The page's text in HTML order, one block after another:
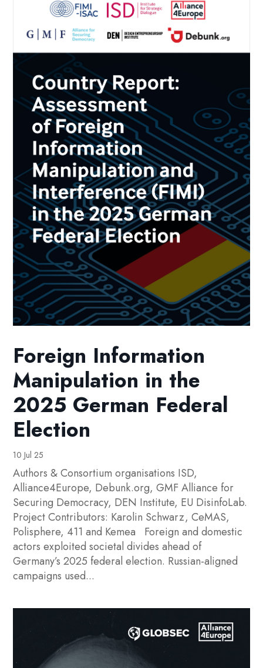
Foreign Information
Manipulation in the
2025 German Federal
Election
10 Jul 25
Authors & Consortium organisations ISD,
Alliance4Europe, Debunk.org, GMF Alliance for
Securing Democracy, DEN Institute, EU DisinfoLab.
Project Contributors: Karolin Schwarz, CeMAS,
Polisphere, 411 and Kemea Foreign and domestic
actors exploited societal divides ahead of
Germany’s 2025 federal election. Russian-aligned
campaigns used...